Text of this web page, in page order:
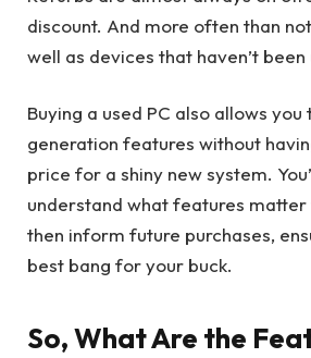
discount. And more often than
well as devices that haven’t
Buying a used PC also allows
generation features without
price for a shiny new system.
understand what features matter
then inform future purchases,
best bang for your buck.
So, What Are the